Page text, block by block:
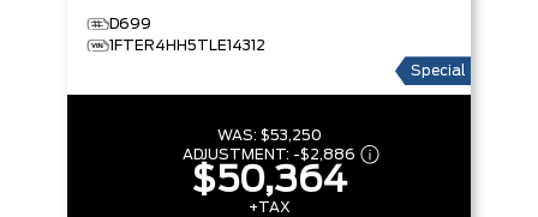
D699
1FTER4HH5TLE14312
Special
WAS: $53,250
ADJUSTMENT: -$2,886
$50,364
+TAX